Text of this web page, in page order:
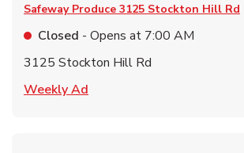
Safeway Produce 3125 Stockton Hill Rd
Closed - Opens at 7:00 AM
3125 Stockton Hill Rd
Weekly Ad